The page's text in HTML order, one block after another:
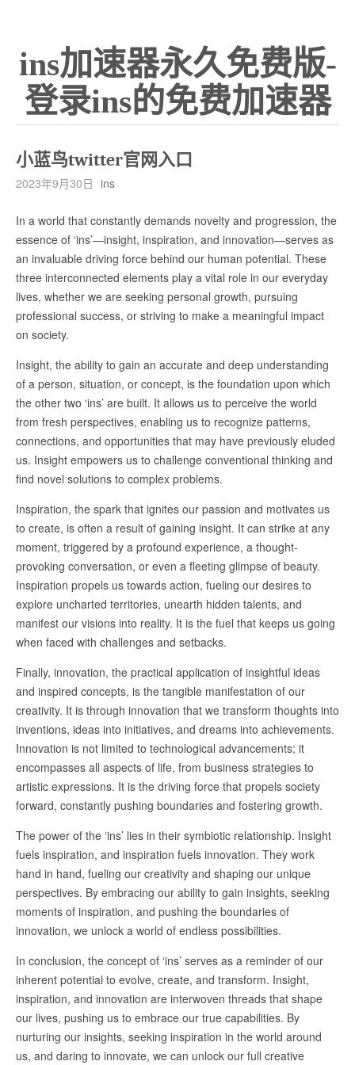
ins加速器永久免费版-
登录ins的免费加速器
小蓝鸟twitter官网入口
2023年9月30日 ins
In a world that constantly demands novelty and progression, the
essence of ‘ins’—insight, inspiration, and innovation—serves as
an invaluable driving force behind our human potential. These
three interconnected elements play a vital role in our everyday
lives, whether we are seeking personal growth, pursuing
professional success, or striving to make a meaningful impact
on society.
Insight, the ability to gain an accurate and deep understanding
of a person, situation, or concept, is the foundation upon which
the other two ‘ins’ are built. It allows us to perceive the world
from fresh perspectives, enabling us to recognize patterns,
connections, and opportunities that may have previously eluded
us. Insight empowers us to challenge conventional thinking and
find novel solutions to complex problems.
Inspiration, the spark that ignites our passion and motivates us
to create, is often a result of gaining insight. It can strike at any
moment, triggered by a profound experience, a thought-
provoking conversation, or even a fleeting glimpse of beauty.
Inspiration propels us towards action, fueling our desires to
explore uncharted territories, unearth hidden talents, and
manifest our visions into reality. It is the fuel that keeps us going
when faced with challenges and setbacks.
Finally, innovation, the practical application of insightful ideas
and inspired concepts, is the tangible manifestation of our
creativity. It is through innovation that we transform thoughts into
inventions, ideas into initiatives, and dreams into achievements.
Innovation is not limited to technological advancements; it
encompasses all aspects of life, from business strategies to
artistic expressions. It is the driving force that propels society
forward, constantly pushing boundaries and fostering growth.
The power of the ‘ins’ lies in their symbiotic relationship. Insight
fuels inspiration, and inspiration fuels innovation. They work
hand in hand, fueling our creativity and shaping our unique
perspectives. By embracing our ability to gain insights, seeking
moments of inspiration, and pushing the boundaries of
innovation, we unlock a world of endless possibilities.
In conclusion, the concept of ‘ins’ serves as a reminder of our
inherent potential to evolve, create, and transform. Insight,
inspiration, and innovation are interwoven threads that shape
our lives, pushing us to embrace our true capabilities. By
nurturing our insights, seeking inspiration in the world around
us, and daring to innovate, we can unlock our full creative